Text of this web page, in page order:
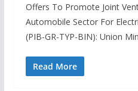
Offers To Promote Joint
Automobile Sector For
(PIB-GR-TYP-BIN): Union
Read More